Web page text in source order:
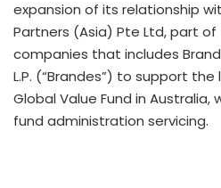
expansion of its relationship
Partners (Asia) Pte Ltd, part
companies that includes
L.P. (“Brandes”) to support
Global Value Fund in
fund administration servicing.